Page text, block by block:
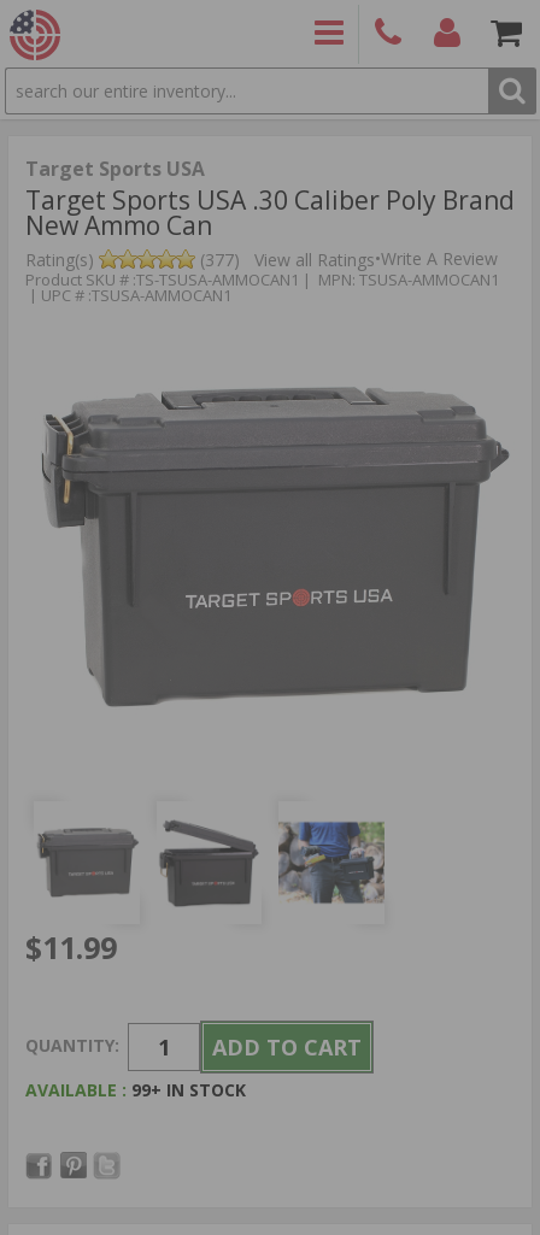
SEARCH
Target Sports USA
Target Sports USA .30 Caliber Poly Brand
New Ammo Can
Rating(s) (377) View all Ratings•Write A Review
Product SKU # :TS-TSUSA-AMMOCAN1 | MPN: TSUSA-AMMOCAN1
| UPC # :TSUSA-AMMOCAN1
$11.99
QUANTITY:
AVAILABLE : 99+ IN STOCK